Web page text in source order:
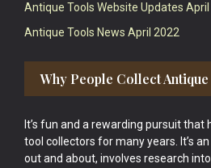
Antique Tools Website Updates
Antique Tools News April 2022
Why People Collect
It’s fun and a rewarding pursuit
tool collectors for many years. It’s
out and about, involves research